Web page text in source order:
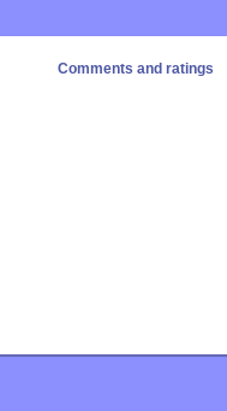
Comments and ratings